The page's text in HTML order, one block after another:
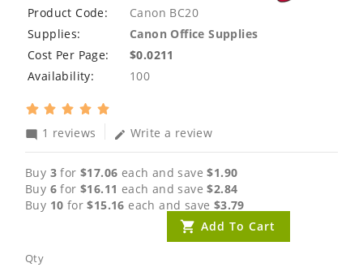
Product Code:
Canon BC20
Supplies:
Canon Office Supplies
Cost Per Page:
$0.0211
Availability:
100
mode_comment 1 reviews edit Write a review
Buy 3 for$17.06 each and save$1.90
Buy 6 for$16.11 each and save$2.84
Buy 10 for$15.16 each and save $3.79
Qty
Add To Cart